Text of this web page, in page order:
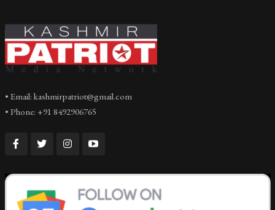
• Email: kashmirpatriot@gmail.com
• Phone: +91 8492906765